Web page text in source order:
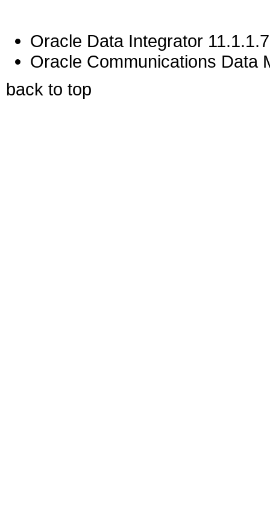
Oracle Data Integrator
Oracle Communications Data
back to top